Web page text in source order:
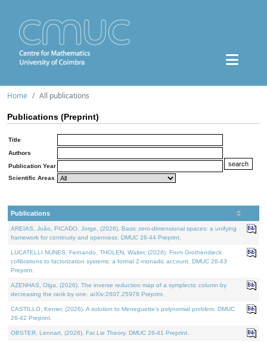
Home All publications
Publications (Preprint)
Title
Authors
Publication Year
Scientific Areas
Publications
AREIAS, João, PICADO, Jorge, (2026). Basic zero-dimensional spaces: a unifying
framework for continuity and openness. DMUC 26-44 Preprint.
LUCATELLI NUNES, Fernando, THOLEN, Walter, (2026). From Grothendieck
cofibrations to factorization systems: a formal 2-monadic account. DMUC 26-43
Preprint.
AZENHAS, Olga, (2026). The inverse reduction map of a symplectic column by
decreasing the rank by one. arXiv:2607.25976 Preprint.
CASTILLO, Kenier, (2026). A solution to Meneguette's polynomial problem. DMUC
26-42 Preprint.
OBSTER, Lennart, (2026). Fat Lie Theory. DMUC 26-41 Preprint.